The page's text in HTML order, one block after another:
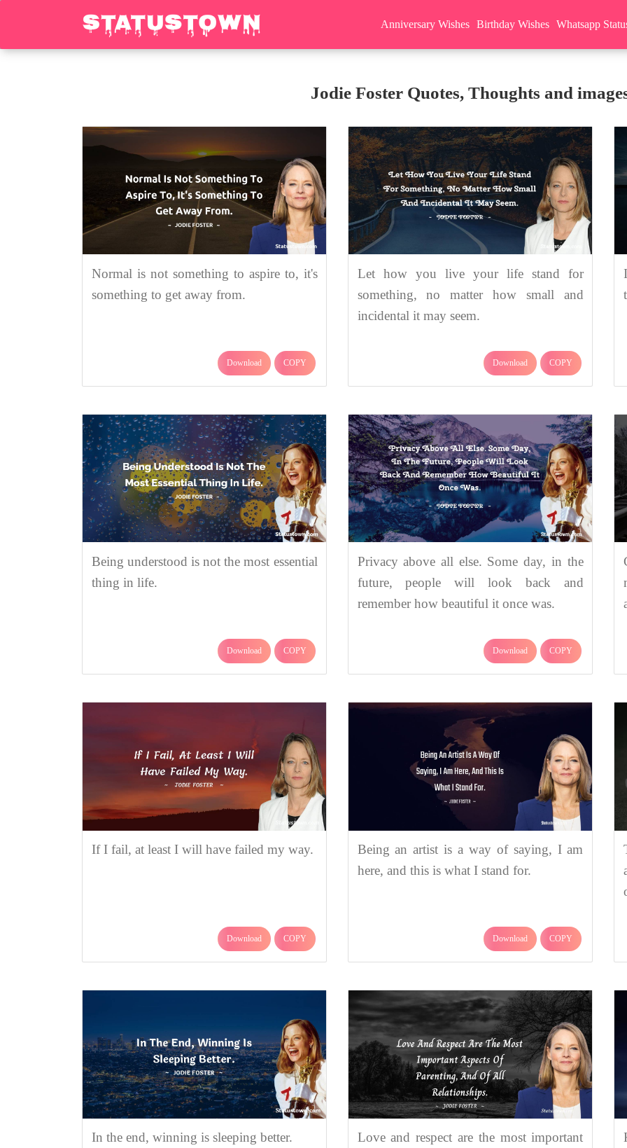
Anniversary Wishes Birthday Wishes Whatsapp
Jodie Foster Quotes, Thoughts and
Normal is not something to aspire to, it's
something to get away from.
Download COPY
Let how you live your life stand for
something, no matter how small and
incidental it may seem.
Download COPY
Being understood is not the most essential
thing in life.
Download COPY
Privacy above all else. Some day, in the
future, people will look back and
remember how beautiful it once was.
Download COPY
If I fail, at least I will have failed my way.
Download COPY
Being an artist is a way of saying, I am
here, and this is what I stand for.
Download COPY
In the end, winning is sleeping better.
Love and respect are the most important